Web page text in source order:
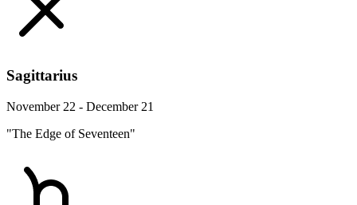
Sagittarius
November 22 - December 21
"The Edge of Seventeen"